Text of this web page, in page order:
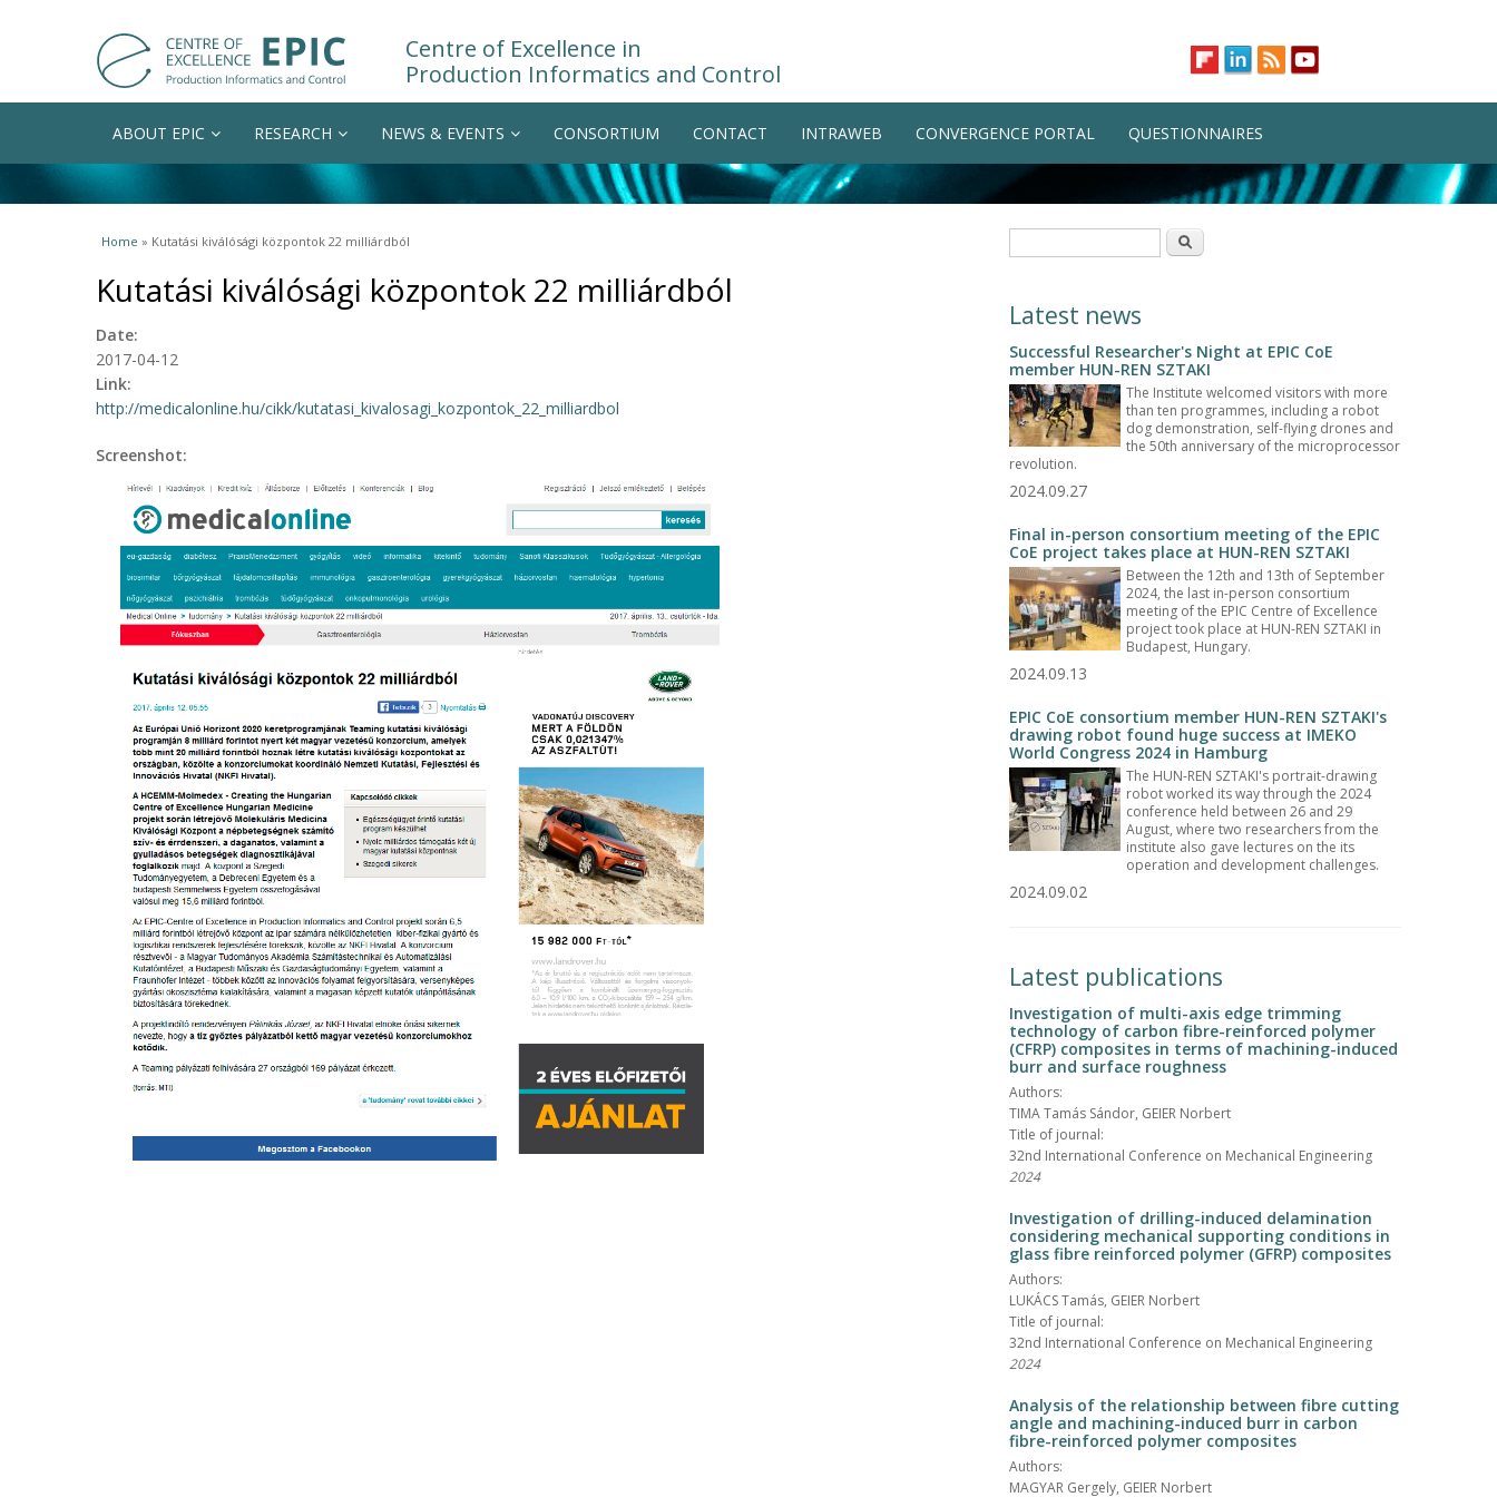
Centre of Excellence in
Production Informatics and Control
ABOUT EPIC RESEARCH NEWS & EVENTS CONSORTIUM CONTACT INTRAWEB CONVERGENCE PORTAL QUESTIONNAIRES
You are here
Home » Kutatási kiválósági központok 22 milliárdból
Kutatási kiválósági központok 22 milliárdból
Date:
2017-04-12
Link:
http://medicalonline.hu/cikk/kutatasi_kivalosagi_kozpontok_22_milliardbol
Screenshot:
Search
Latest news
Successful Researcher's Night at EPIC CoE
member HUN-REN SZTAKI
The Institute welcomed visitors with more
than ten programmes, including a robot
dog demonstration, self-flying drones and
the 50th anniversary of the microprocessor
revolution.
2024.09.27
Final in-person consortium meeting of the EPIC
CoE project takes place at HUN-REN SZTAKI
Between the 12th and 13th of September
2024, the last in-person consortium
meeting of the EPIC Centre of Excellence
project took place at HUN-REN SZTAKI in
Budapest, Hungary.
2024.09.13
EPIC CoE consortium member HUN-REN SZTAKI's
drawing robot found huge success at IMEKO
World Congress 2024 in Hamburg
The HUN-REN SZTAKI's portrait-drawing
robot worked its way through the 2024
conference held between 26 and 29
August, where two researchers from the
institute also gave lectures on the its
operation and development challenges.
2024.09.02
Latest publications
Investigation of multi-axis edge trimming
technology of carbon fibre-reinforced polymer
(CFRP) composites in terms of machining-induced
burr and surface roughness
Authors:
TIMA Tamás Sándor, GEIER Norbert
Title of journal:
32nd International Conference on Mechanical Engineering
2024
Investigation of drilling-induced delamination
considering mechanical supporting conditions in
glass fibre reinforced polymer (GFRP) composites
Authors:
LUKÁCS Tamás, GEIER Norbert
Title of journal:
32nd International Conference on Mechanical Engineering
2024
Analysis of the relationship between fibre cutting
angle and machining-induced burr in carbon
fibre-reinforced polymer composites
Authors:
MAGYAR Gergely, GEIER Norbert